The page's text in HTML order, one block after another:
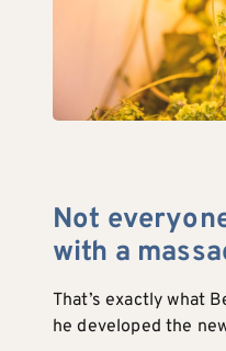
Not
with a
That’s exactly what
he developed the